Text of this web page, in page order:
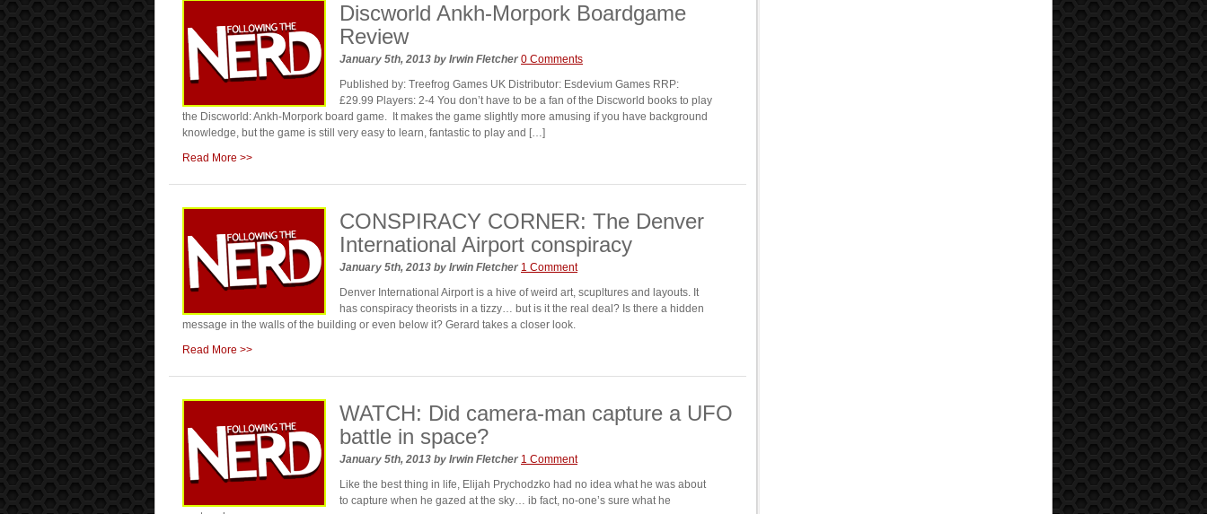
Discworld Ankh-Morpork Boardgame
Review
January 5th, 2013 by Irwin Fletcher 0 Comments
Published by: Treefrog Games UK Distributor: Esdevium Games RRP:
£29.99 Players: 2-4 You don’t have to be a fan of the Discworld books to play
the Discworld: Ankh-Morpork board game. It makes the game slightly more amusing if you have background
knowledge, but the game is still very easy to learn, fantastic to play and […]
Read More >>
CONSPIRACY CORNER: The Denver
International Airport conspiracy
January 5th, 2013 by Irwin Fletcher 1 Comment
Denver International Airport is a hive of weird art, scupltures and layouts. It
has conspiracy theorists in a tizzy… but is it the real deal? Is there a hidden
message in the walls of the building or even below it? Gerard takes a closer look.
Read More >>
WATCH: Did camera-man capture a UFO
battle in space?
January 5th, 2013 by Irwin Fletcher 1 Comment
Like the best thing in life, Elijah Prychodzko had no idea what he was about
to capture when he gazed at the sky… ib fact, no-one’s sure what he